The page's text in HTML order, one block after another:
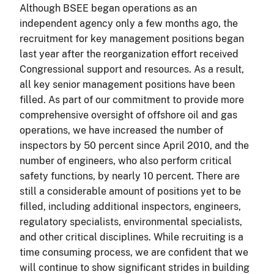
Although BSEE began operations as an
independent agency only a few months ago, the
recruitment for key management positions began
last year after the reorganization effort received
Congressional support and resources. As a result,
all key senior management positions have been
filled. As part of our commitment to provide more
comprehensive oversight of offshore oil and gas
operations, we have increased the number of
inspectors by 50 percent since April 2010, and the
number of engineers, who also perform critical
safety functions, by nearly 10 percent. There are
still a considerable amount of positions yet to be
filled, including additional inspectors, engineers,
regulatory specialists, environmental specialists,
and other critical disciplines. While recruiting is a
time consuming process, we are confident that we
will continue to show significant strides in building